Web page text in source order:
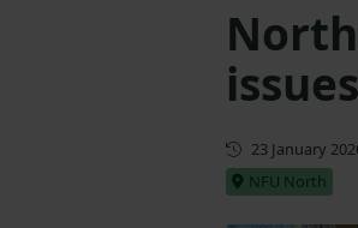
First published
23 January
NFU North